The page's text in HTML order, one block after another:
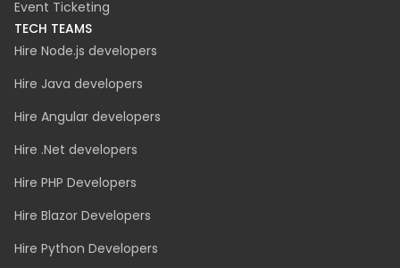
Automotive
Fintech
Healthcare
Green Energy
Insurance
Real Estate
Ecommerce
Logistics